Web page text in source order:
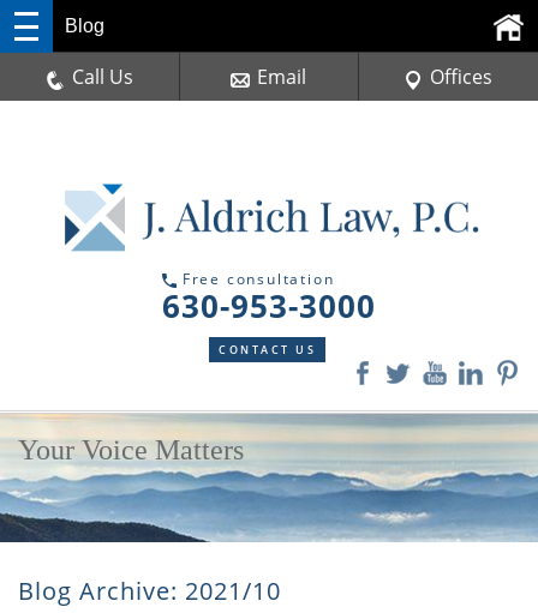
Free consultation
630-953-3000
CONTACT US
Blog
Call Us Email Offices
Your Voice Matters
Blog Archive: 2021/10